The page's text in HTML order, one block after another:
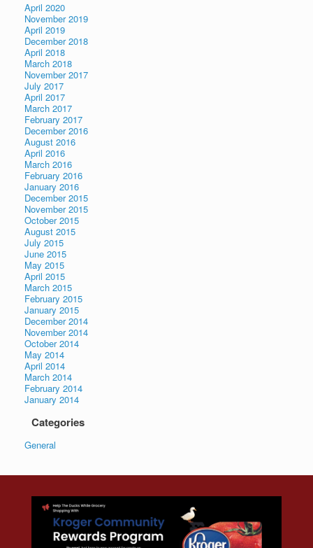
April 2020
November 2019
April 2019
December 2018
April 2018
March 2018
November 2017
July 2017
April 2017
March 2017
February 2017
December 2016
August 2016
April 2016
March 2016
February 2016
January 2016
December 2015
November 2015
October 2015
August 2015
July 2015
June 2015
May 2015
April 2015
March 2015
February 2015
January 2015
December 2014
November 2014
October 2014
May 2014
April 2014
March 2014
February 2014
January 2014
Categories
General